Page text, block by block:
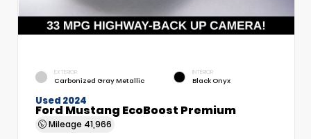
EXTERIOR
Carbonized Gray Metallic
INTERIOR
Black Onyx
Used 2024
Ford Mustang EcoBoost Premium
Mileage 41,966